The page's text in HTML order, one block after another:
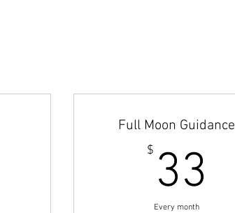
Full Moon Guidance
$ 33
Every month